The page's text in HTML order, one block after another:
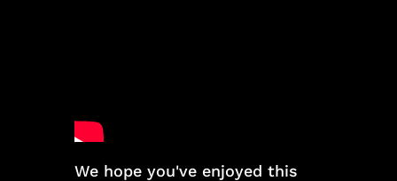
We hope you've enjoyed this